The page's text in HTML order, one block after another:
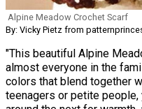
Alpine Meadow Crochet Scarf
By: Vicky Pietz from
"This beautiful Alpine
almost everyone in the
colors that blend together
teenagers or petite